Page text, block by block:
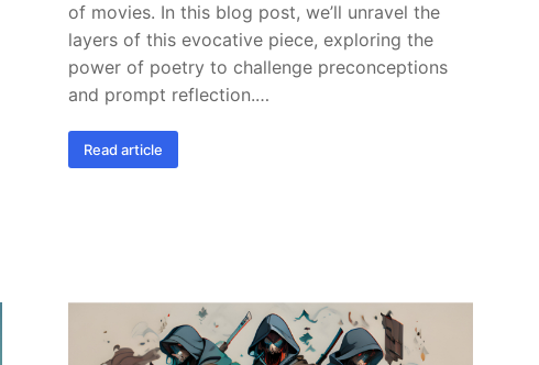
of movies. In this blog post, we’ll unravel the
layers of this evocative piece, exploring the
power of poetry to challenge preconceptions
and prompt reflection.…
Read article